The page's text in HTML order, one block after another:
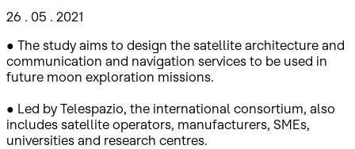
26 . 05 . 2021
● The study aims to design the satellite architecture and
communication and navigation services to be used in
future moon exploration missions.
● Led by Telespazio, the international consortium, also
includes satellite operators, manufacturers, SMEs,
universities and research centres.